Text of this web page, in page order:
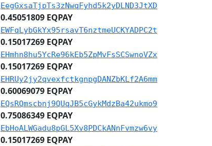
EegGxsaTjpTs3zNwqFyhd5k2yDLND3JtXD
0.45051809 EQPAY
EWFqLybGkYx95rsavT6nztmeUCKYADPC2t
0.15017269 EQPAY
EHmhn8hu5YcRe96kEb5ZpMvFsSCSwnoVZx
0.15017269 EQPAY
EHRUy2jy2qvexfctkgnpgDANZbKLf2A6mm
0.60069079 EQPAY
EQsRQmscbnj9QUqJB5cGykMdzBa42ukmo9
0.75086349 EQPAY
EbHoALWGadu8pGL5Xv8PDCkANnFvmzw6vy
0.15017269 EQPAY